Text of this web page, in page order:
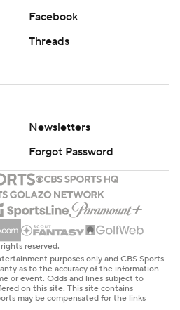
Facebook
Threads
Newsletters
Forgot Password
reserved.
purposes only and CBS Sports
as to the accuracy of the information
or event. Odds and lines subject to
on this site. This site contains
may be compensated for the links